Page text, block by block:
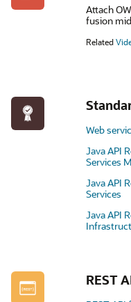
Attach
fusion
Related
Web
Java API
Services
Java API
Services
Java API
REST